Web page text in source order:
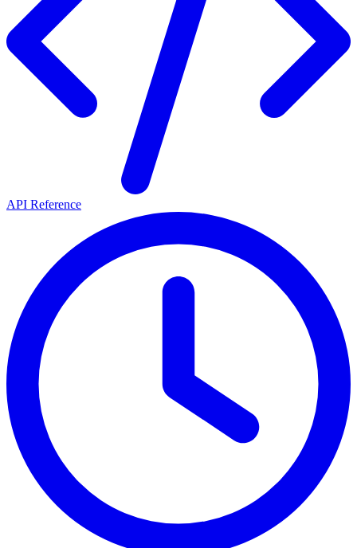
API Reference